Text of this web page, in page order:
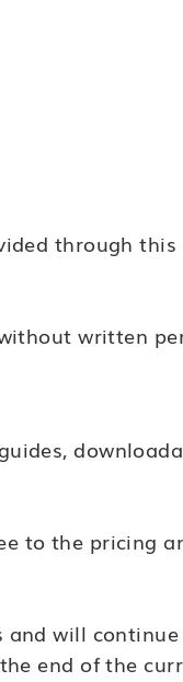
through
written
to the pricing
will
end of the